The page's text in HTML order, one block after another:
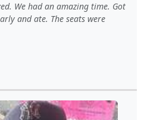
We had an amazing time. Got
and ate. The seats were